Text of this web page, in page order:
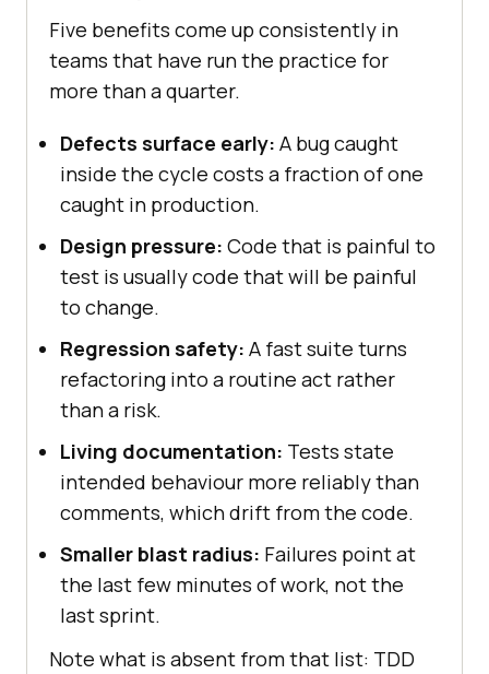
Five benefits come up consistently in
teams that have run the practice for
more than a quarter.
Defects surface early: A bug caught
inside the cycle costs a fraction of one
caught in production.
Design pressure: Code that is painful to
test is usually code that will be painful
to change.
Regression safety: A fast suite turns
refactoring into a routine act rather
than a risk.
Living documentation: Tests state
intended behaviour more reliably than
comments, which drift from the code.
Smaller blast radius: Failures point at
the last few minutes of work, not the
last sprint.
Note what is absent from that list: TDD